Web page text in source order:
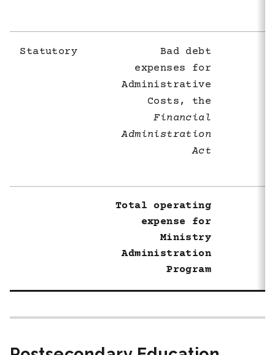
Statutory
Bad debt
expenses for
Administrative
Costs, the
Financial
Administration
Act
Total operating
expense for
Ministry
Administration
Program